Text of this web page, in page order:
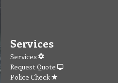
Services
Services
Request Quote
Police Check